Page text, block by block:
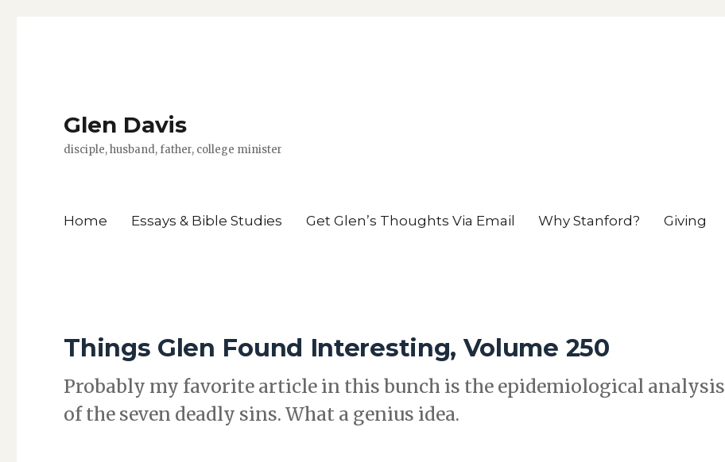
Glen Davis
disciple, husband, father, college minister
Home Essays & Bible Studies Get Glen’s Thoughts Via Email Why Stanford? Giving
Things Glen Found Interesting, Volume 250
Prob­a­bly my favorite arti­cle in this bunch is the epi­demi­o­log­i­cal analy­sis
of the sev­en dead­ly sins. What a genius idea.